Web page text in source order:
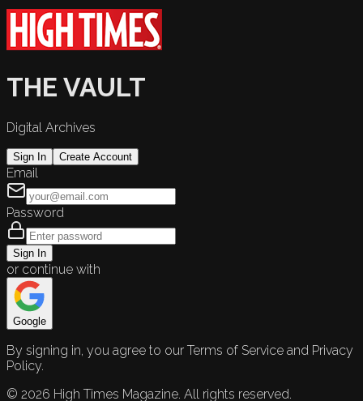
THE VAULT
Digital Archives
Sign In Create Account
Email
Password
Sign In
or continue with
Google
By signing in, you agree to our Terms of Service and Privacy
Policy.
© 2026 High Times Magazine. All rights reserved.